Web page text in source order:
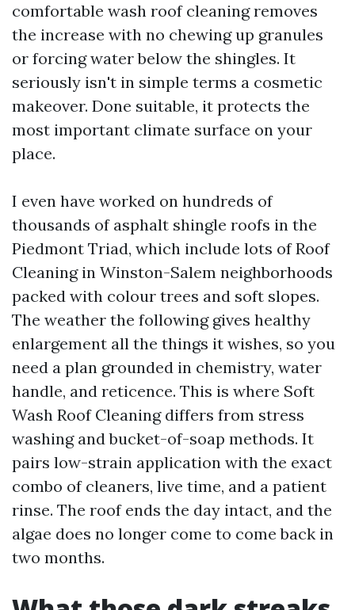
comfortable wash roof cleaning removes
the increase with no chewing up granules
or forcing water below the shingles. It
seriously isn't in simple terms a cosmetic
makeover. Done suitable, it protects the
most important climate surface on your
place.
I even have worked on hundreds of
thousands of asphalt shingle roofs in the
Piedmont Triad, which include lots of Roof
Cleaning in Winston-Salem neighborhoods
packed with colour trees and soft slopes.
The weather the following gives healthy
enlargement all the things it wishes, so you
need a plan grounded in chemistry, water
handle, and reticence. This is where Soft
Wash Roof Cleaning differs from stress
washing and bucket-of-soap methods. It
pairs low-strain application with the exact
combo of cleaners, live time, and a patient
rinse. The roof ends the day intact, and the
algae does no longer come to come back in
two months.